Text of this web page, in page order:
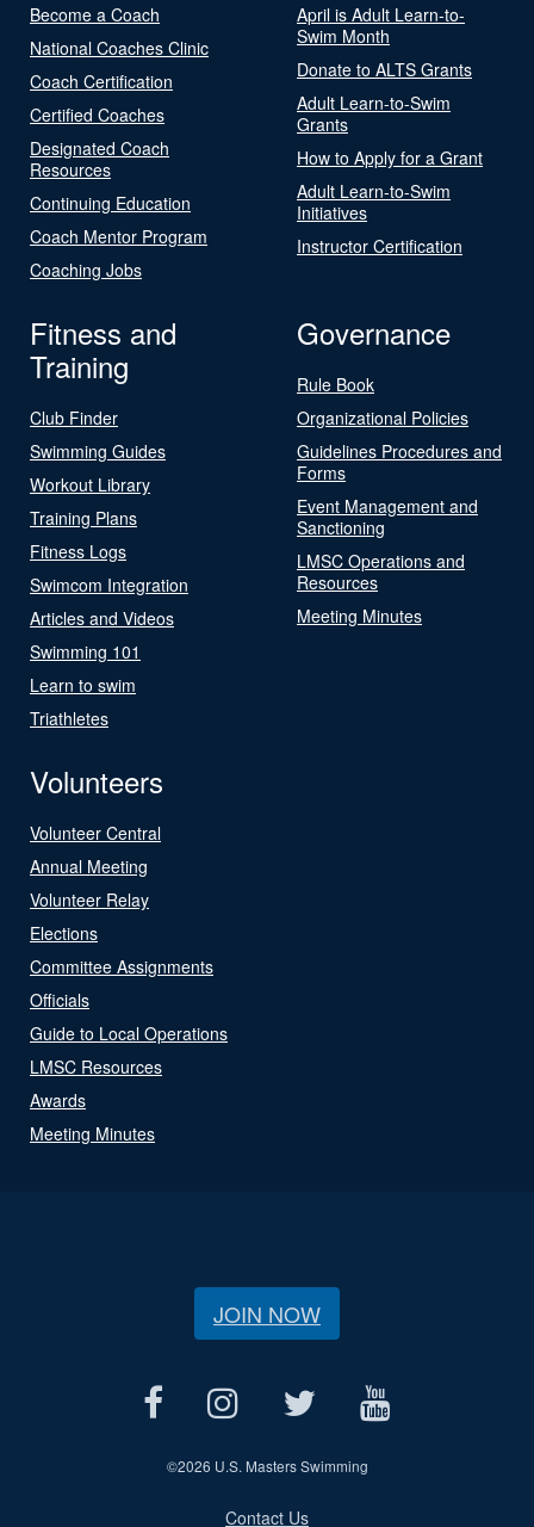
Become a Coach
National Coaches Clinic
Coach Certification
Certified Coaches
Designated Coach
Resources
Continuing Education
Coach Mentor Program
Coaching Jobs
April is Adult Learn-to-
Swim Month
Donate to ALTS Grants
Adult Learn-to-Swim
Grants
How to Apply for a Grant
Adult Learn-to-Swim
Initiatives
Instructor Certification
Fitness and
Training
Club Finder
Swimming Guides
Workout Library
Training Plans
Fitness Logs
Swimcom Integration
Articles and Videos
Swimming 101
Learn to swim
Triathletes
Governance
Rule Book
Organizational Policies
Guidelines Procedures and
Forms
Event Management and
Sanctioning
LMSC Operations and
Resources
Meeting Minutes
Volunteers
Volunteer Central
Annual Meeting
Volunteer Relay
Elections
Committee Assignments
Officials
Guide to Local Operations
LMSC Resources
Awards
Meeting Minutes
JOIN NOW
©2026 U.S. Masters Swimming
Contact Us